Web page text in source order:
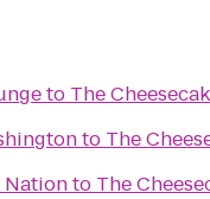
to The
to The
Nationto The